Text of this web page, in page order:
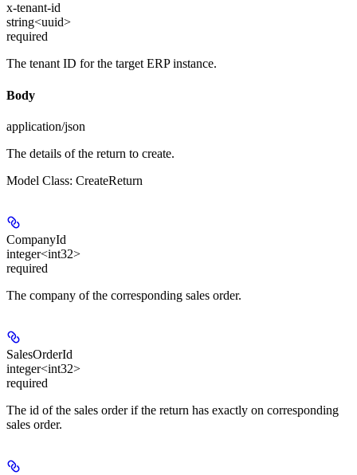
x-tenant-id
string<uuid>
required
The tenant ID for the target ERP instance.
Body
application/json
The details of the return to create.
Model Class: CreateReturn
CompanyId
integer<int32>
required
The company of the corresponding sales order.
SalesOrderId
integer<int32>
required
The id of the sales order if the return has exactly on corresponding
sales order.